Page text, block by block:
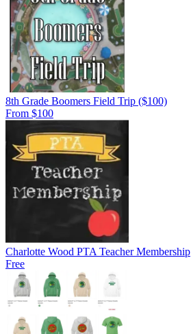
8th Grade Boomers Field Trip ($100)
From $100
Charlotte Wood PTA Teacher Membership
Free